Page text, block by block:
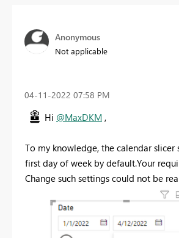
Anonymous
Not applicable
‎04-11-2022 07:58 PM
Hi @MaxDKM ,
To my knowledge, the calendar slicer
first day of week by default.Your
Change such settings could not be